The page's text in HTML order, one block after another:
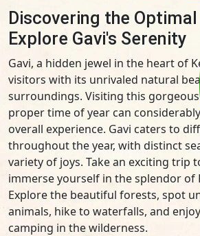
Discovering the
Explore Gavi's Serenity
Gavi, a hidden jewel in the heart of
visitors with its unrivaled natural
surroundings. Visiting this
proper time of year can
overall experience. Gavi caters to
throughout the year, with distinct
variety of joys. Take an exciting trip
immerse yourself in the splendor of
Explore the beautiful forests, spot
animals, hike to waterfalls, and
camping in the wilderness.